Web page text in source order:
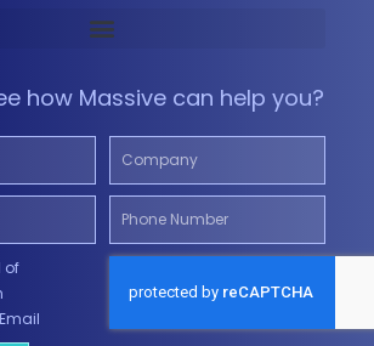
how Massive can help you?
of